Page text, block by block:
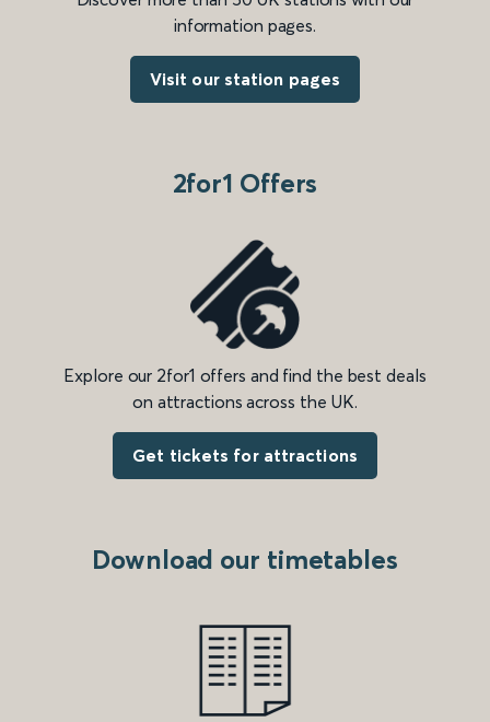
information pages.
Visit our station pages
2for1 Offers
Explore our 2for1 offers and find the best deals
on attractions across the UK.
Get tickets for attractions
Download our timetables